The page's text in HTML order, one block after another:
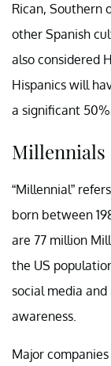
Rican, Southern
other Spanish
also considered
Hispanics will
a significant
Millennials
“Millennial”
born between
are 77 million
the US
social media
awareness.
Major